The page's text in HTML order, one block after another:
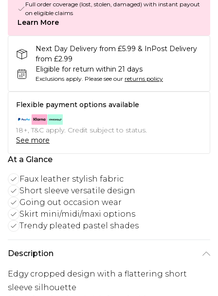
Full order coverage (lost, stolen, damaged) with instant payout
on eligible claims
Learn More
Next Day Delivery from £5.99 & InPost Delivery
from £2.99
Eligible for return within 21 days
Exclusions apply. Please see our returns policy
Flexible payment options available
18+, T&C apply. Credit subject to status.
See more
At a Glance
Faux leather stylish fabric
Short sleeve versatile design
Going out occasion wear
Skirt mini/midi/maxi options
Trendy pleated pastel shades
Description
Edgy cropped design with a flattering short
sleeve silhouette